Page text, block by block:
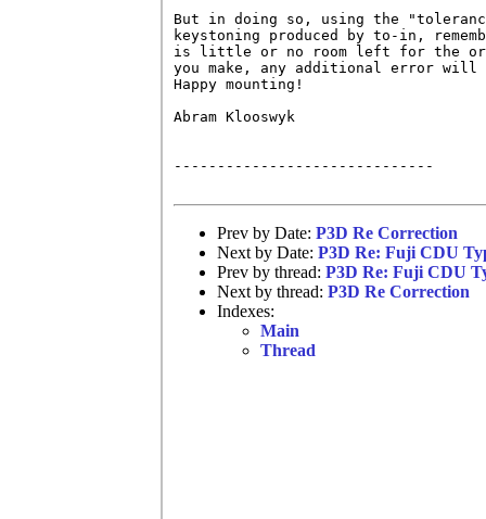
But in doing so, using the
keystoning produced by to-in,
is little or no room left for the
you make, any additional error will
Happy mounting!
Abram Klooswyk
------------------------------
Prev by Date: P3D Re Correction
Next by Date: P3D Re: Fuji CDU
Prev by thread: P3D Re: Fuji CDU
Next by thread: P3D Re Correction
Indexes:
Main
Thread